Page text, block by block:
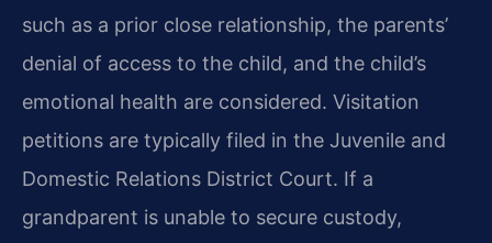
such as a prior close relationship, the parents’
denial of access to the child, and the child’s
emotional health are considered. Visitation
petitions are typically filed in the Juvenile and
Domestic Relations District Court. If a
grandparent is unable to secure custody,